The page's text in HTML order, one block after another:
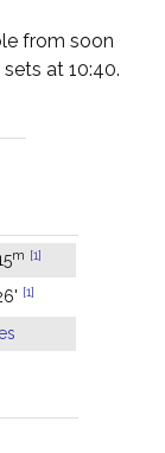
from soon
at 10:40.
m [1]
[1]